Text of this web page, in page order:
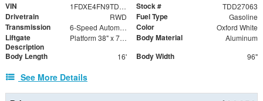
VIN 1FDXE4FN9TDD27063 Stock # TDD27063
Drivetrain RWD Fuel Type Gasoline
Transmission 6-Speed Automatic with Overdrive Color Oxford White
Liftgate
Description
Platform 38" x 79" + 4" Body Material Aluminum
Body Length 16' Body Width 96"
See More Details